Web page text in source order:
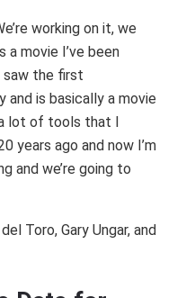
working on it, we
a movie I’ve been
saw the first
and is basically a movie
lot of tools that I
years ago and now I’m
and we’re going to
Toro, Gary Ungar, and